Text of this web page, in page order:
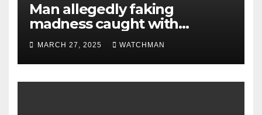
Man allegedly faking
madness caught with
phones, ATM cards, original
motorcycle document and
charm in Ogun
MARCH 27, 2025 WATCHMAN